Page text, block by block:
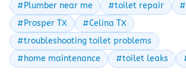
#Plumber near me #toilet repair
#Prosper TX
#Celina TX
#troubleshooting toilet problems
#home maintenance
#toilet leaks